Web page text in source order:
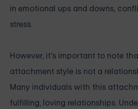
in emotional ups and downs,
stress.
However, it's important to note
attachment style is not a
Many individuals with this
fulfilling, loving relationships.